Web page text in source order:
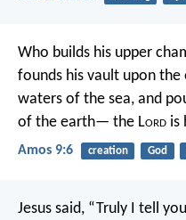
Who builds his upper
founds his vault upon the
waters of the sea, and
of the earth— the Lord is
Amos 9:6 creation God
Jesus said, “Truly I tell